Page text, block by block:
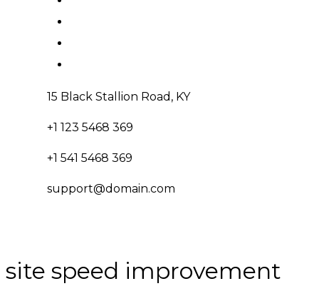
15 Black Stallion Road, KY
+1 123 5468 369
+1 541 5468 369
support@domain.com
site speed improvement